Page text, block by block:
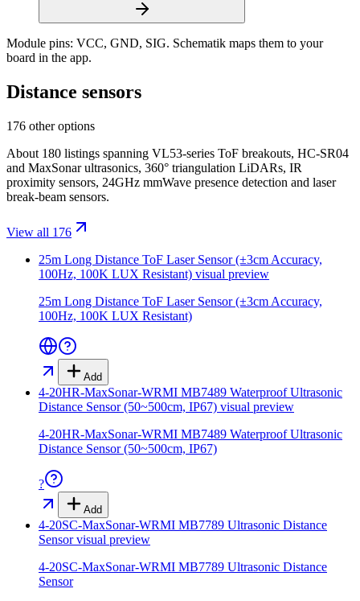
Module pins: VCC, GND, SIG. Schematik maps them to your
board in the app.
Distance sensors
176 other options
About 180 listings spanning VL53-series ToF breakouts, HC-SR04
and MaxSonar ultrasonics, 360° triangulation LiDARs, IR
proximity sensors, 24GHz mmWave presence detection and laser
break-beam sensors.
View all 176
25m Long Distance ToF Laser Sensor (±3cm Accuracy,
100Hz, 100K LUX Resistant) visual preview
25m Long Distance ToF Laser Sensor (±3cm Accuracy,
100Hz, 100K LUX Resistant)
Add
4-20HR-MaxSonar-WRMI MB7489 Waterproof Ultrasonic
Distance Sensor (50~500cm, IP67) visual preview
4-20HR-MaxSonar-WRMI MB7489 Waterproof Ultrasonic
Distance Sensor (50~500cm, IP67)
?
Add
4-20SC-MaxSonar-WRMI MB7789 Ultrasonic Distance
Sensorvisual preview
4-20SC-MaxSonar-WRMI MB7789 Ultrasonic Distance
Sensor